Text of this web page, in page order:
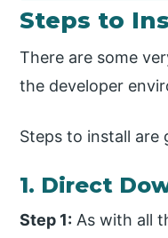
Steps to
There are some
the developer
Steps to install
1. Direct
Step 1: As with all